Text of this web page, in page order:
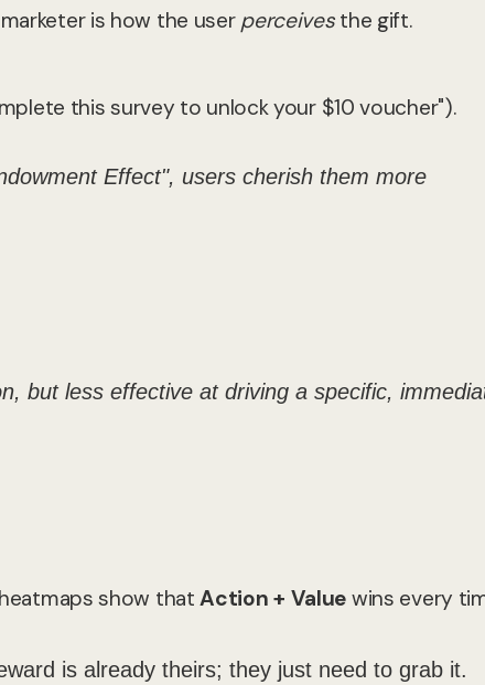
is how the user perceivesthe gift.
this survey to unlock your $10 voucher").
Effect", users cherish them more
but less effective at driving a specific,
show thatAction + Value wins every
is already theirs; they just need to grab it.